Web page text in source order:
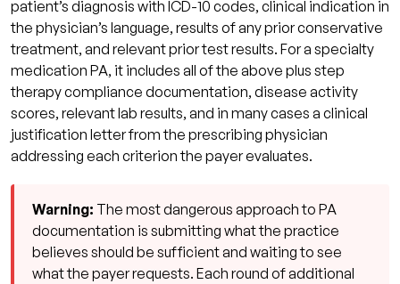
patient’s diagnosis with ICD-10 codes, clinical indication in
the physician’s language, results of any prior conservative
treatment, and relevant prior test results. For a specialty
medication PA, it includes all of the above plus step
therapy compliance documentation, disease activity
scores, relevant lab results, and in many cases a clinical
justification letter from the prescribing physician
addressing each criterion the payer evaluates.
Warning: The most dangerous approach to PA
documentation is submitting what the practice
believes should be sufficient and waiting to see
what the payer requests. Each round of additional